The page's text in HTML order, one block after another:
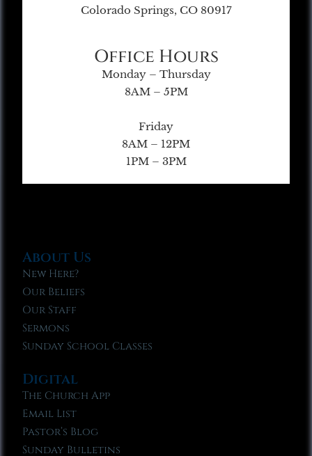
Colorado Springs, CO 80917
Office Hours
Monday – Thursday
8AM – 5PM
Friday
8AM – 12PM
1PM – 3PM
About Us
New Here?
Our Beliefs
Our Staff
Sermons
Sunday School Classes
Digital
The Church App
Email List
Pastor’s Blog
Sunday Bulletins